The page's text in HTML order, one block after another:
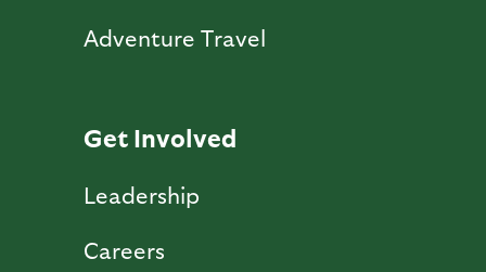
Adventure Travel
Get Involved
Leadership
Careers